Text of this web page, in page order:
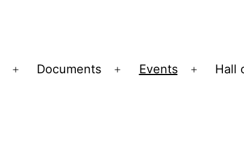
Open
Documents
Open
Events
Open
Hall